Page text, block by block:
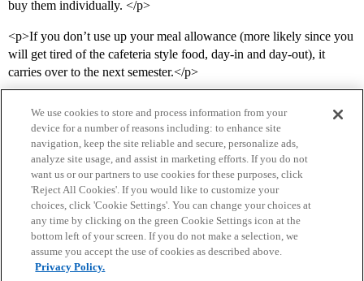
buy them individually. </p>
<p>If you don’t use up your meal allowance (more likely since you
will get tired of the cafeteria style food, day-in and day-out), it
carries over to the next semester.</p>
Home Categories Guidelines Terms of Service
Privacy Policy
Powered byDiscourse
We use cookies to store and process information from your
device for a number of reasons including: to enhance site
navigation, keep the site reliable and secure, personalize ads,
analyze site usage, and assist in marketing efforts. If you do not
want us or our partners to use cookies for these purposes, click
'Reject All Cookies'. If you would like to customize your
choices, click 'Cookie Settings'. You can change your choices at
any time by clicking on the green Cookie Settings icon at the
bottom left of your screen. If you do not make a selection, we
assume you accept the use of cookies as described above.
Privacy Policy.